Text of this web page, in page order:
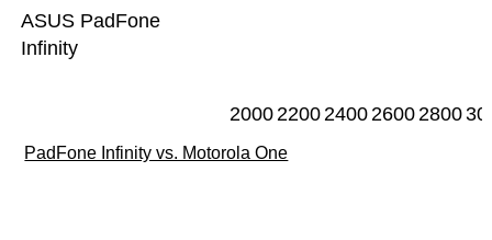
ASUS PadFone
Infinity
20002200240026002800
PadFone Infinity vs. Motorola One